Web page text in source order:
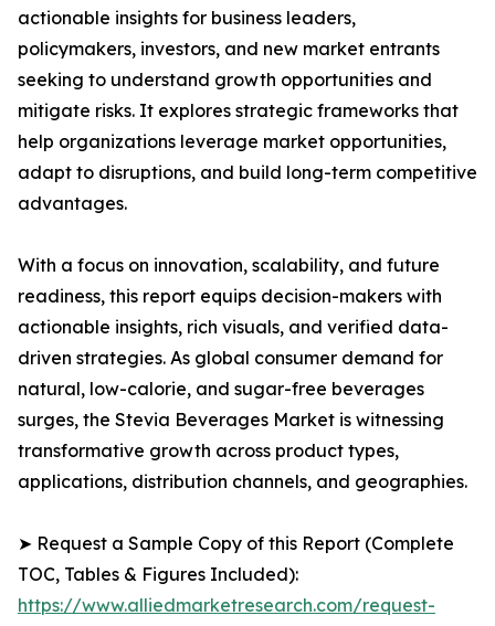
actionable insights for business leaders,
policymakers, investors, and new market entrants
seeking to understand growth opportunities and
mitigate risks. It explores strategic frameworks that
help organizations leverage market opportunities,
adapt to disruptions, and build long-term competitive
advantages.
With a focus on innovation, scalability, and future
readiness, this report equips decision-makers with
actionable insights, rich visuals, and verified data-
driven strategies. As global consumer demand for
natural, low-calorie, and sugar-free beverages
surges, the Stevia Beverages Market is witnessing
transformative growth across product types,
applications, distribution channels, and geographies.
➤ Request a Sample Copy of this Report (Complete
TOC, Tables & Figures Included):
https://www.alliedmarketresearch.com/request-